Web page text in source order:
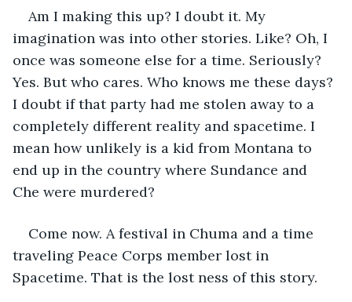
Am I making this up? I doubt it. My
imagination was into other stories. Like? Oh, I
once was someone else for a time. Seriously?
Yes. But who cares. Who knows me these days?
I doubt if that party had me stolen away to a
completely different reality and spacetime. I
mean how unlikely is a kid from Montana to
end up in the country where Sundance and
Che were murdered?
Come now. A festival in Chuma and a time
traveling Peace Corps member lost in
Spacetime. That is the lost ness of this story.